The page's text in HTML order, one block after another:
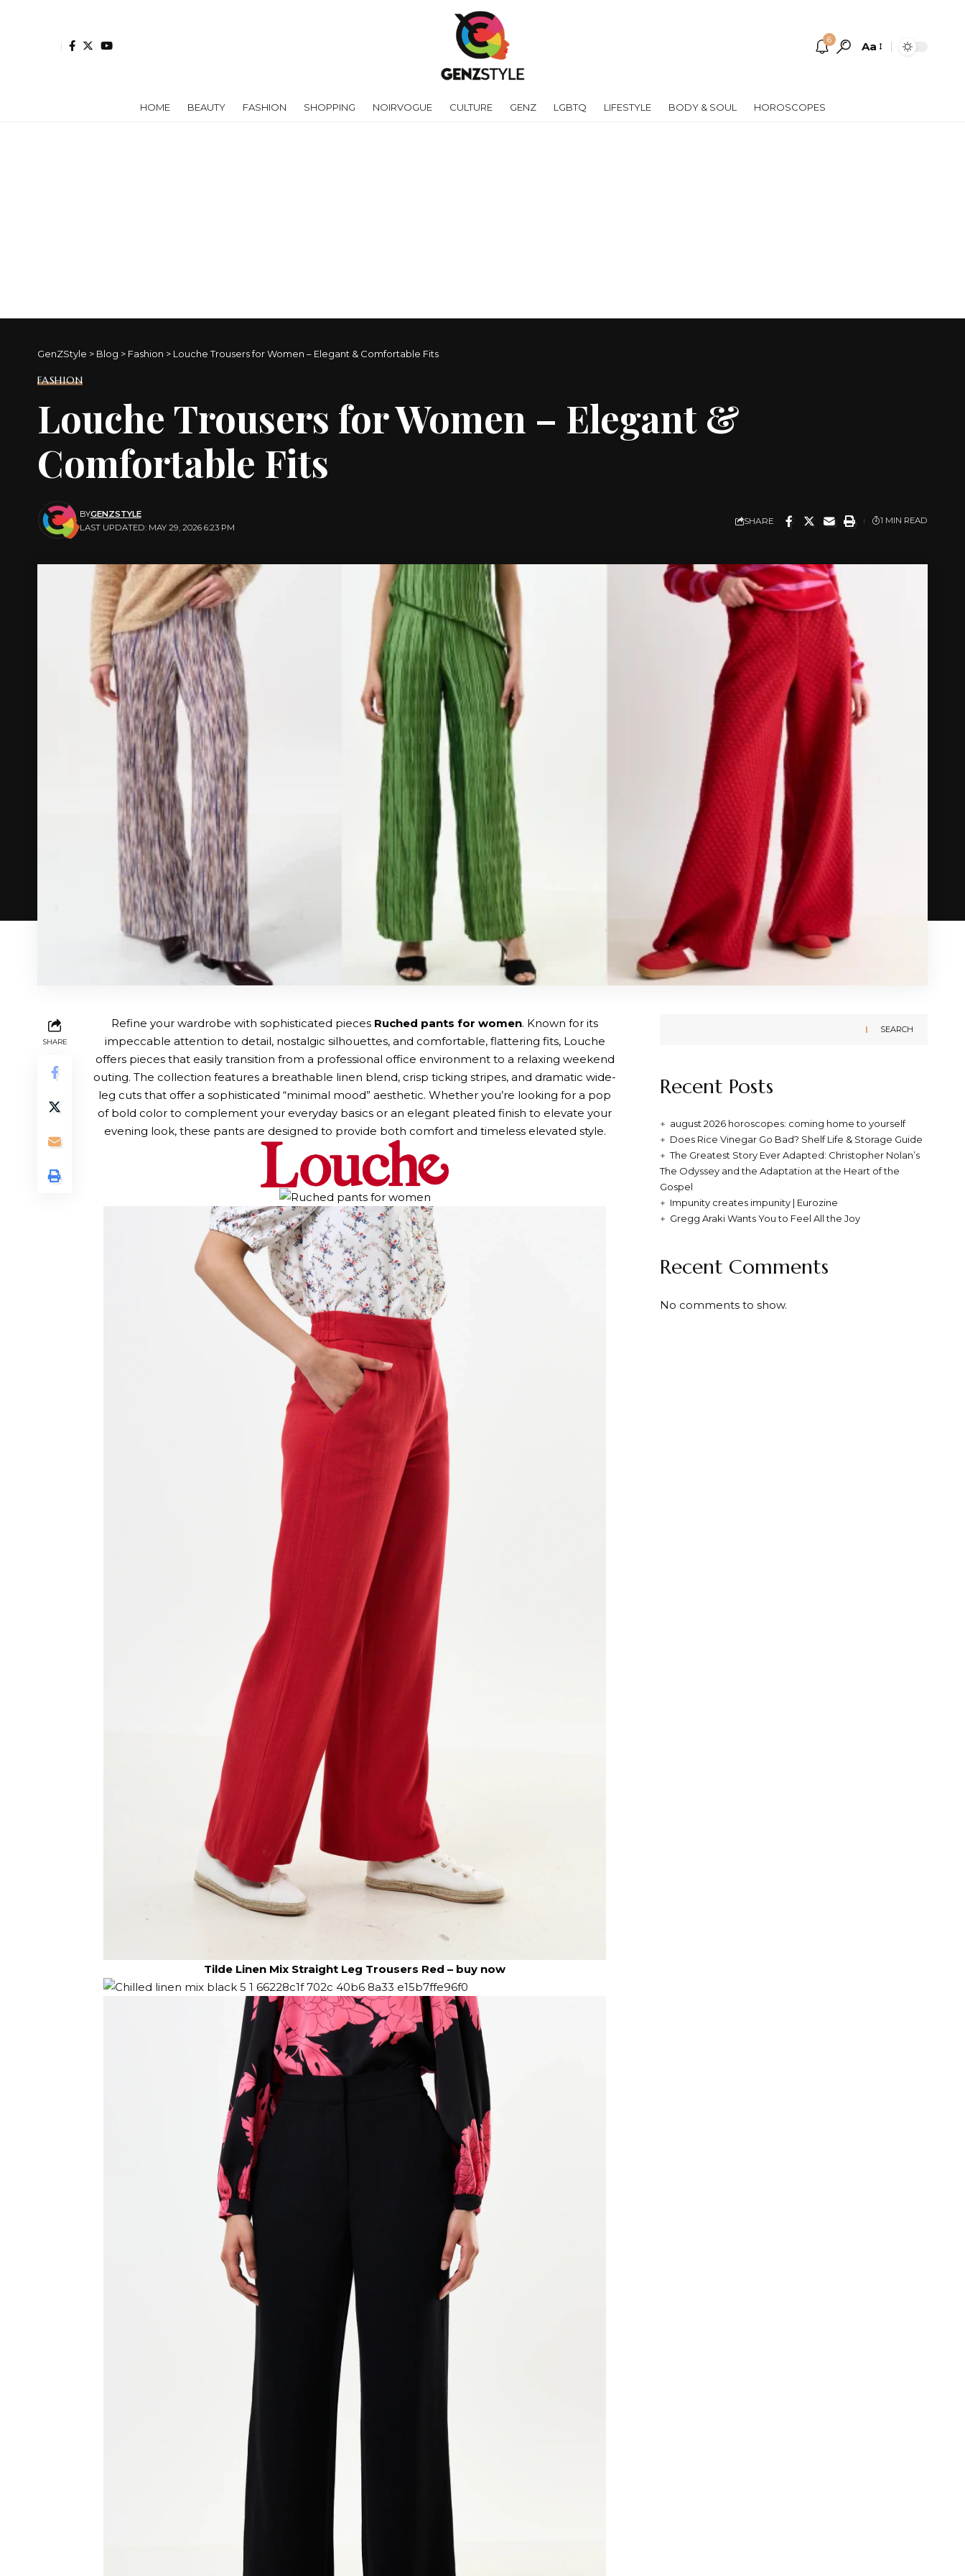
6
Font
Aa
HOME BEAUTY FASHION SHOPPING NOIRVOGUE CULTURE GENZ LGBTQ LIFESTYLE BODY & SOUL HOROSCOPES
GenZStyle > Blog > Fashion > Louche Trousers for Women – Elegant & Comfortable Fits
FASHION
Louche Trousers for Women – Elegant &
Comfortable Fits
LAST UPDATED: MAY 29, 2026 6:23 PM
BYGENZSTYLE
SHARE 1 MIN READ
SHARE
Refine your wardrobe with sophisticated pieces Ruched pants for women. Known for its
impeccable attention to detail, nostalgic silhouettes, and comfortable, flattering fits, Louche
offers pieces that easily transition from a professional office environment to a relaxing weekend
outing. The collection features a breathable linen blend, crisp ticking stripes, and dramatic wide-
leg cuts that offer a sophisticated “minimal mood” aesthetic. Whether you’re looking for a pop
of bold color to complement your everyday basics or an elegant pleated finish to elevate your
evening look, these pants are designed to provide both comfort and timeless elevated style.
Tilde Linen Mix Straight Leg Trousers Red – buy now
SEARCH
Recent Posts
august 2026 horoscopes: coming home to yourself
Does Rice Vinegar Go Bad? Shelf Life & Storage Guide
The Greatest Story Ever Adapted: Christopher Nolan’s
The Odyssey and the Adaptation at the Heart of the
Gospel
Impunity creates impunity | Eurozine
Gregg Araki Wants You to Feel All the Joy
Recent Comments
No comments to show.